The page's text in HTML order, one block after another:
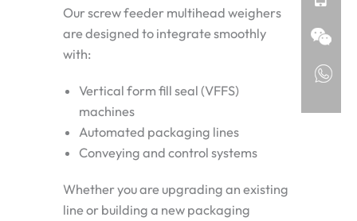
Our screw feeder multihead weighers
are designed to integrate smoothly
with:
Vertical form fill seal (VFFS)
machines
Automated packaging lines
Conveying and control systems
Whether you are upgrading an existing
line or building a new packaging